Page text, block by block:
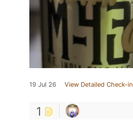
19 Jul 26 View Detailed Check-in
1